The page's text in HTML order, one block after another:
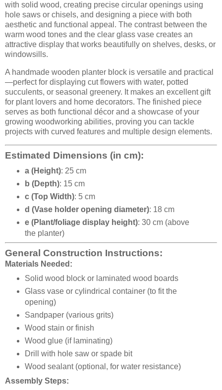
with solid wood, creating precise circular openings using
hole saws or chisels, and designing a piece with both
aesthetic and functional appeal. The contrast between the
warm wood tones and the clear glass vase creates an
attractive display that works beautifully on shelves, desks, or
windowsills.
A handmade wooden planter block is versatile and practical
—perfect for displaying cut flowers with water, potted
succulents, or seasonal greenery. It makes an excellent gift
for plant lovers and home decorators. The finished piece
serves as both functional décor and a showcase of your
growing woodworking abilities, proving you can tackle
projects with curved features and multiple design elements.
Estimated Dimensions (in cm):
a (Height): 25 cm
b (Depth): 15 cm
c (Top Width): 5 cm
d (Vase holder opening diameter): 18 cm
e (Plant/foliage display height): 30 cm (above
the planter)
General Construction Instructions:
Materials Needed:
Solid wood block or laminated wood boards
Glass vase or cylindrical container (to fit the
opening)
Sandpaper (various grits)
Wood stain or finish
Wood glue (if laminating)
Drill with hole saw or spade bit
Wood sealant (optional, for water resistance)
Assembly Steps: